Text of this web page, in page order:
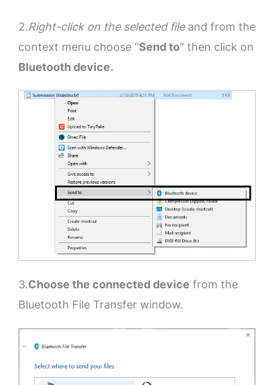
2.Right-click on the selected fileand from the
context menu choose “Send to” then click on
Bluetooth device.
3.Choose the connected device from the
Bluetooth File Transfer window.